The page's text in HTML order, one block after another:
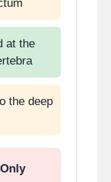
at the
the deep